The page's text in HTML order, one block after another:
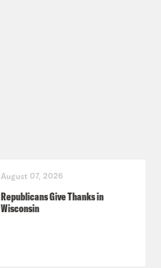
August 07, 2026
Republicans Give Thanks in
Wisconsin